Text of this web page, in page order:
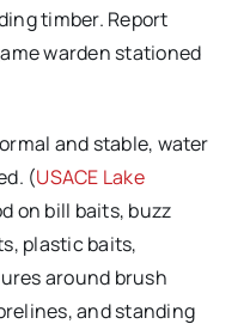
timber. Report
warden stationed
and stable, water
(USACE Lake
on bill baits, buzz
plastic baits,
around brush
and standing